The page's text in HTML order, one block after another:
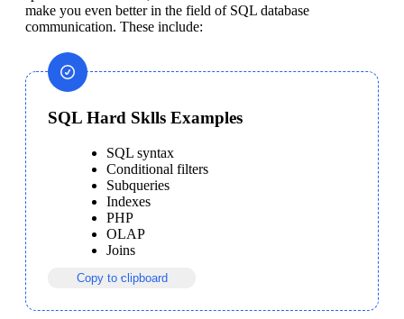
make you even better in the field of SQL database
communication. These include:
SQL Hard Sklls Examples
SQL syntax
Conditional filters
Subqueries
Indexes
PHP
OLAP
Joins
Copy to clipboard